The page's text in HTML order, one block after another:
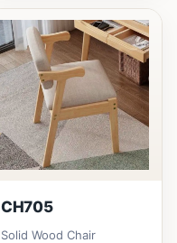
CH705
Solid Wood Chair